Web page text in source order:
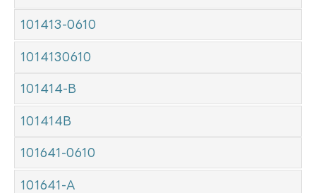
101413-0610
1014130610
101414-B
101414B
101641-0610
101641-A